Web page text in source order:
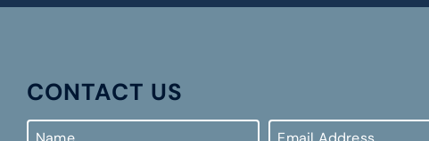
CONTACT US
Name
Email